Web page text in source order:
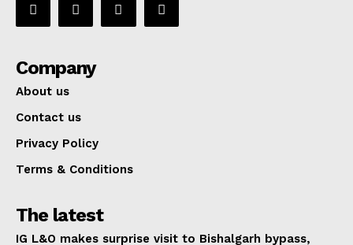
Company
About us
Contact us
Privacy Policy
Terms & Conditions
The latest
IG L&O makes surprise visit to Bishalgarh bypass,